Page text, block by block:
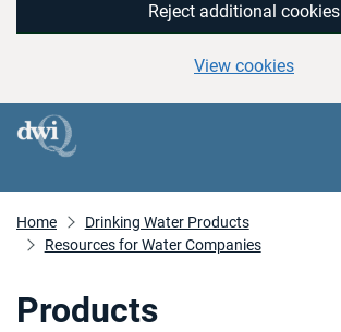
Reject additional cookies
View cookies
Home
Drinking Water Products
Resources for Water Companies
Products